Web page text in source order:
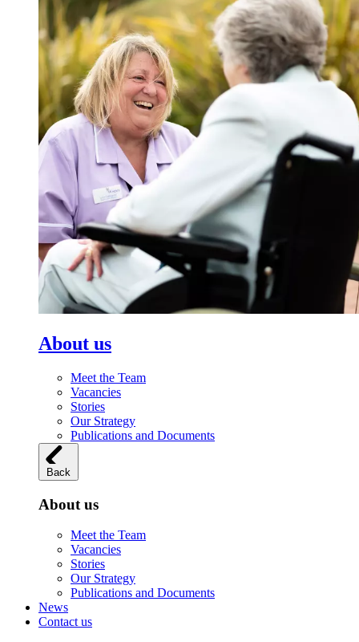
About us
Meet the Team
Vacancies
Stories
Our Strategy
Publications and Documents
Back
About us
Meet the Team
Vacancies
Stories
Our Strategy
Publications and Documents
News
Contact us